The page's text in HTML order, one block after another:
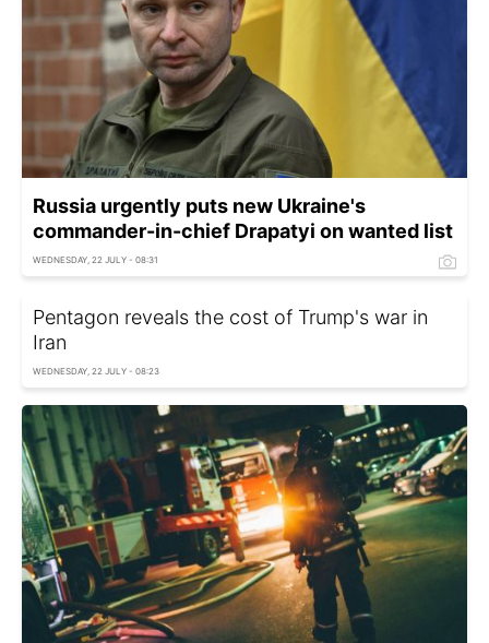
Russia urgently puts new Ukraine's
commander-in-chief Drapatyi on wanted list
WEDNESDAY, 22 JULY - 08:31
Pentagon reveals the cost of Trump's war in
Iran
WEDNESDAY, 22 JULY - 08:23